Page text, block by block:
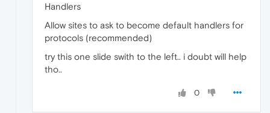
Handlers
Allow sites to ask to become default handlers for
protocols (recommended)
try this one slide swith to the left.. i doubt will help
tho..
0